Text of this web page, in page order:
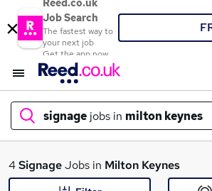
Reed.co.uk
Job Search
The fastest way to
your next job
Get the app now
signage jobs in milton keynes
What
4SignageJobs in Milton Keynes